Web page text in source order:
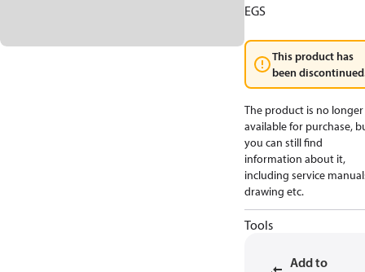
EGS
This product has
been
The product is no longer
available for purchase,
you can still find
information about it,
including service
drawing etc.
Tools
Add to